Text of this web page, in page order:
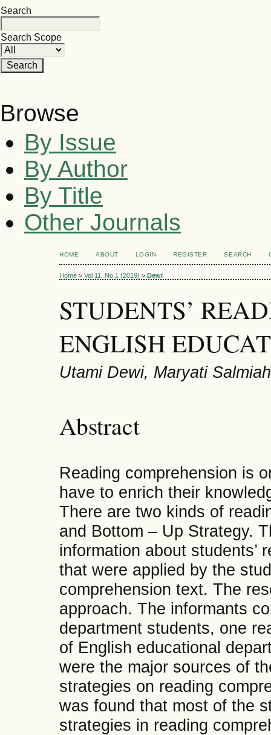
Search
Search Scope
Browse
By Issue
By Author
By Title
Other Journals
HOME ABOUT LOGIN REGISTER SEARCH
Home > Vol 11, No 1 (2019) > Dewi
STUDENTS’
ENGLISH
Utami Dewi, Maryati Salmiah
Abstract
Reading comprehension is
have to enrich their
There are two kinds of
and Bottom – Up Strategy.
information about students’
that were applied by the
comprehension text. The
approach. The informants
department students, one
of English educational
were the major sources of
strategies on reading
was found that most of the
strategies in reading